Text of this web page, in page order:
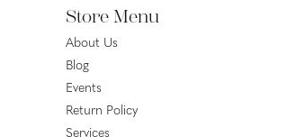
Store Menu
About Us
Blog
Events
Return Policy
Services